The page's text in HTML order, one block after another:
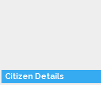
Citizen Details